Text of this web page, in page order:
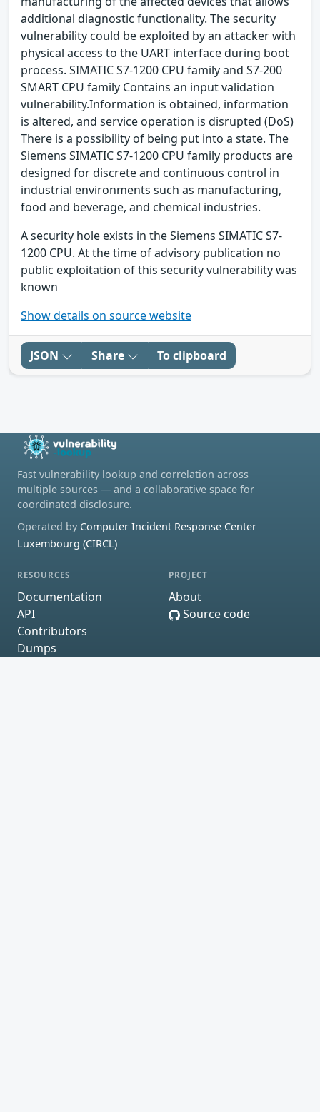
additional diagnostic functionality. The security
vulnerability could be exploited by an attacker with
physical access to the UART interface during boot
process. SIMATIC S7-1200 CPU family and S7-200
SMART CPU family Contains an input validation
vulnerability.Information is obtained, information
is altered, and service operation is disrupted (DoS)
There is a possibility of being put into a state. The
Siemens SIMATIC S7-1200 CPU family products are
designed for discrete and continuous control in
industrial environments such as manufacturing,
food and beverage, and chemical industries.
A security hole exists in the Siemens SIMATIC S7-
1200 CPU. At the time of advisory publication no
public exploitation of this security vulnerability was
known
Show details on source website
JSON Share To clipboard
Fast vulnerability lookup and correlation across
multiple sources — and a collaborative space for
coordinated disclosure.
Operated by Computer Incident Response Center
Luxembourg (CIRCL)
RESOURCES
Documentation
API
Contributors
Dumps
PROJECT
About
Source code